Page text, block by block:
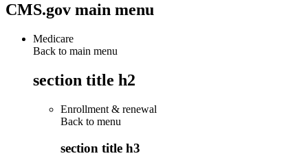
CMS.gov main menu
Medicare
Back to main menu
section title h2
Enrollment & renewal
Back to menu
section title h3